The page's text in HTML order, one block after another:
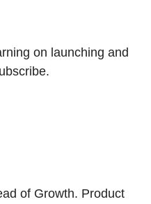
on launching and
of Growth. Product